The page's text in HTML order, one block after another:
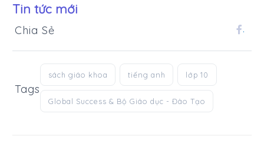
Tin tức mới
Chia Sẻ .
Tags
sách giáo khoa tiếng anh lớp 10
Global Success & Bộ Giáo dục - Đào Tạo